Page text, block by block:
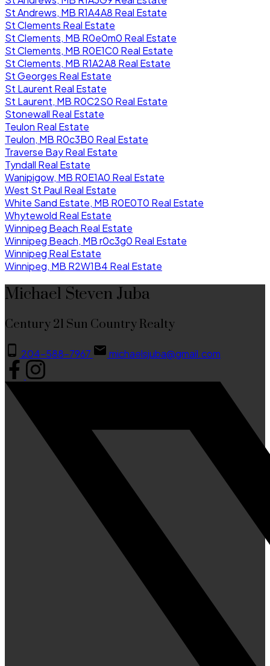
St Andrews, MB R1A4A8 Real Estate
St Clements Real Estate
St Clements, MB R0e0m0 Real Estate
St Clements, MB R0E1C0 Real Estate
St Clements, MB R1A2A8 Real Estate
St Georges Real Estate
St Laurent Real Estate
St Laurent, MB R0C2S0 Real Estate
Stonewall Real Estate
Teulon Real Estate
Teulon, MB R0c3B0 Real Estate
Traverse Bay Real Estate
Tyndall Real Estate
Wanipigow, MB R0E1A0 Real Estate
West St Paul Real Estate
White Sand Estate, MB R0E0T0 Real Estate
Whytewold Real Estate
Winnipeg Beach Real Estate
Winnipeg Beach, MB r0c3g0 Real Estate
Winnipeg Real Estate
Winnipeg, MB R2W1B4 Real Estate
Michael Steven Juba
Century 21 Sun Country Realty
204-588-7967 michaelsjuba@gmail.com